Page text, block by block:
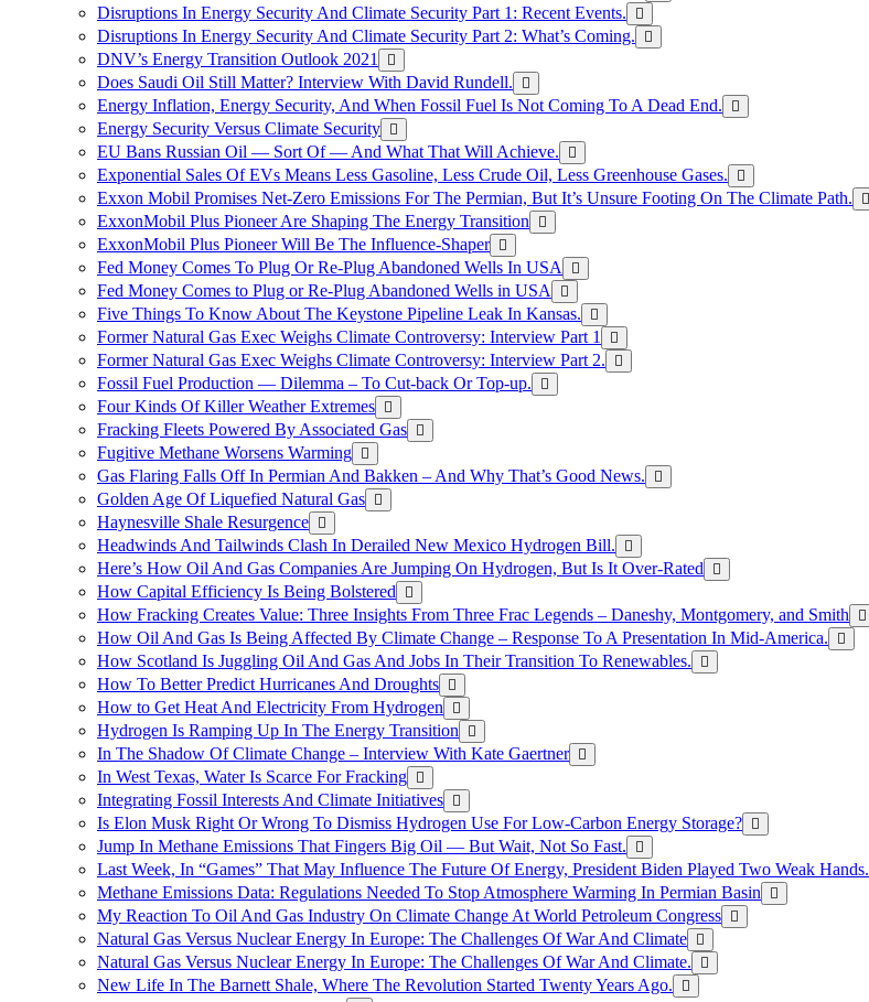
Disruptions In Energy Security And Climate Security Part 1: Recent Events.
Disruptions In Energy Security And Climate Security Part 2: What’s Coming.
DNV’s Energy Transition Outlook 2021
Does Saudi Oil Still Matter? Interview With David Rundell.
Energy Inflation, Energy Security, And When Fossil Fuel Is Not Coming To A Dead End.
Energy Security Versus Climate Security
EU Bans Russian Oil — Sort Of — And What That Will Achieve.
Exponential Sales Of EVs Means Less Gasoline, Less Crude Oil, Less Greenhouse Gases.
Exxon Mobil Promises Net-Zero Emissions For The Permian, But It’s Unsure Footing On The Climate Path.
ExxonMobil Plus Pioneer Are Shaping The Energy Transition
ExxonMobil Plus Pioneer Will Be The Influence-Shaper
Fed Money Comes To Plug Or Re-Plug Abandoned Wells In USA
Fed Money Comes to Plug or Re-Plug Abandoned Wells in USA
Five Things To Know About The Keystone Pipeline Leak In Kansas.
Former Natural Gas Exec Weighs Climate Controversy: Interview Part 1
Former Natural Gas Exec Weighs Climate Controversy: Interview Part 2.
Fossil Fuel Production — Dilemma – To Cut-back Or Top-up.
Four Kinds Of Killer Weather Extremes
Fracking Fleets Powered By Associated Gas
Fugitive Methane Worsens Warming
Gas Flaring Falls Off In Permian And Bakken – And Why That’s Good News.
Golden Age Of Liquefied Natural Gas
Haynesville Shale Resurgence
Headwinds And Tailwinds Clash In Derailed New Mexico Hydrogen Bill.
Here’s How Oil And Gas Companies Are Jumping On Hydrogen, But Is It Over-Rated
How Capital Efficiency Is Being Bolstered
How Fracking Creates Value: Three Insights From Three Frac Legends – Daneshy, Montgomery, and Smith
How Oil And Gas Is Being Affected By Climate Change – Response To A Presentation In Mid-America.
How Scotland Is Juggling Oil And Gas And Jobs In Their Transition To Renewables.
How To Better Predict Hurricanes And Droughts
How to Get Heat And Electricity From Hydrogen
Hydrogen Is Ramping Up In The Energy Transition
In The Shadow Of Climate Change – Interview With Kate Gaertner
In West Texas, Water Is Scarce For Fracking
Integrating Fossil Interests And Climate Initiatives
Is Elon Musk Right Or Wrong To Dismiss Hydrogen Use For Low-Carbon Energy Storage?
Jump In Methane Emissions That Fingers Big Oil — But Wait, Not So Fast.
Last Week, In “Games” That May Influence The Future Of Energy, President Biden Played Two Weak Hands.
Methane Emissions Data: Regulations Needed To Stop Atmosphere Warming In Permian Basin
My Reaction To Oil And Gas Industry On Climate Change At World Petroleum Congress
Natural Gas Versus Nuclear Energy In Europe: The Challenges Of War And Climate
Natural Gas Versus Nuclear Energy In Europe: The Challenges Of War And Climate.
New Life In The Barnett Shale, Where The Revolution Started Twenty Years Ago.